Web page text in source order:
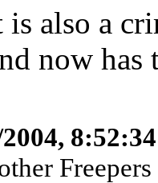
also a
now